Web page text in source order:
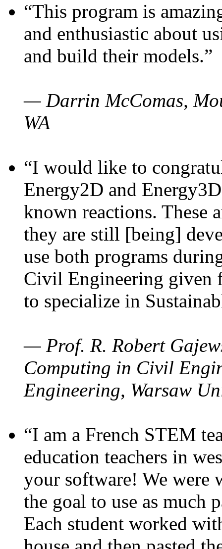
“This program is
and enthusiastic about
and build their models.”
— Darrin McComas,
WA
“I would like to
Energy2D and
known reactions. These
they are still [being]
use both programs
Civil Engineering given
to specialize in
— Prof. R. Robert
Computing in Civil
Engineering, Warsaw
“I am a French STEM
education teachers in
your software! We were
the goal to use as much
Each student worked